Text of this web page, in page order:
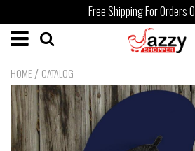
Free Shipping For Orders
HOME / CATALOG